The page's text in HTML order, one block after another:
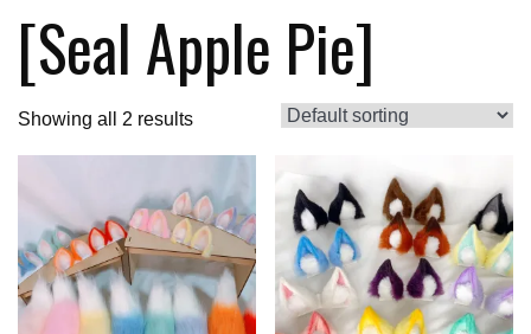
[Seal Apple Pie]
Showing all 2 results